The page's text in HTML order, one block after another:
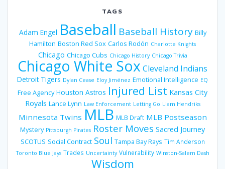
TAGS
Adam Engel Baseball Baseball History Billy
Hamilton Boston Red Sox Carlos Rodón Charlotte Knights
Chicago Chicago Cubs Chicago History Chicago Trivia
Chicago White Sox Cleveland Indians
Detroit Tigers Dylan Cease Eloy Jiménez Emotional Intelligence EQ
Free Agency Houston Astros Injured List Kansas City
Royals Lance Lynn Law Enforcement Letting Go Liam Hendriks
Minnesota Twins MLB MLB Draft MLB Postseason
Mystery Pittsburgh Pirates Roster Moves Sacred Journey
SCOTUS Social Contract Soul Tampa Bay Rays Tim Anderson
Toronto Blue Jays Trades Uncertainty Vulnerability Winston-Salem Dash
Wisdom